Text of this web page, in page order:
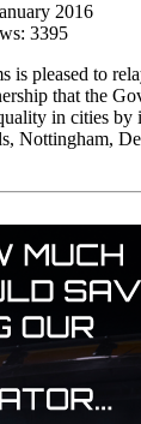
2016
3395
is pleased to
that the
in cities
Nottingham,